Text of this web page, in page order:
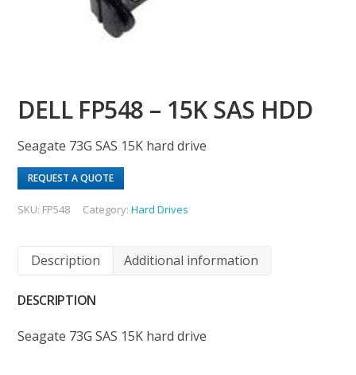
DELL FP548 – 15K SAS HDD
Seagate 73G SAS 15K hard drive
REQUEST A QUOTE
SKU: FP548 Category:Hard Drives
Description Additional information
DESCRIPTION
Seagate 73G SAS 15K hard drive